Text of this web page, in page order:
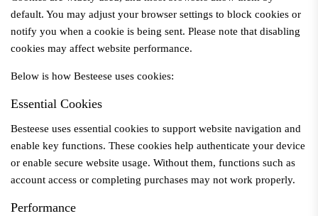
default. You may adjust your browser settings to block cookies or
notify you when a cookie is being sent. Please note that disabling
cookies may affect website performance.
Below is how Besteese uses cookies:
Essential Cookies
Besteese uses essential cookies to support website navigation and
enable key functions. These cookies help authenticate your device
or enable secure website usage. Without them, functions such as
account access or completing purchases may not work properly.
Performance